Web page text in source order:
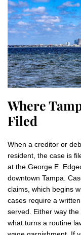
Where
Filed
When a creditor or
resident, the case is
at the George E.
downtown Tampa.
claims, which begins
cases require a
served. Either way
what turns a routine